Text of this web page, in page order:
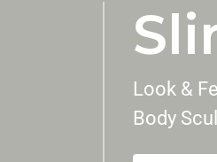
Look &
Body